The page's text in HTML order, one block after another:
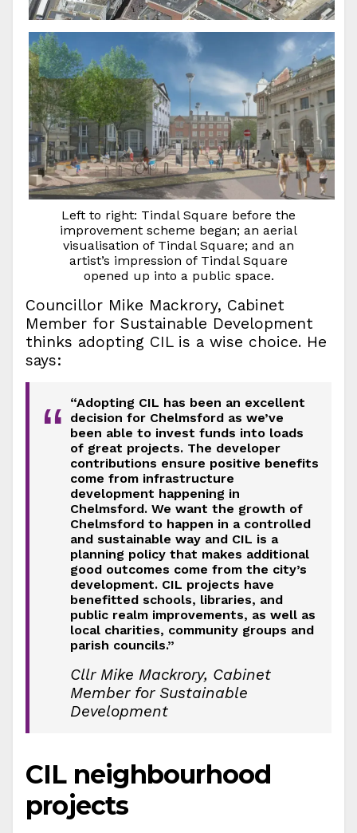
Left to right: Tindal Square before the
improvement scheme began; an aerial
visualisation of Tindal Square; and an
artist’s impression of Tindal Square
opened up into a public space.
Councillor Mike Mackrory, Cabinet
Member for Sustainable Development
thinks adopting CIL is a wise choice. He
says:
“
“Adopting CIL has been an excellent
decision for Chelmsford as we’ve
been able to invest funds into loads
of great projects. The developer
contributions ensure positive benefits
come from infrastructure
development happening in
Chelmsford. We want the growth of
Chelmsford to happen in a controlled
and sustainable way and CIL is a
planning policy that makes additional
good outcomes come from the city’s
development. CIL projects have
benefitted schools, libraries, and
public realm improvements, as well as
local charities, community groups and
parish councils.”
Cllr Mike Mackrory, Cabinet
Member for Sustainable
Development
CIL neighbourhood
projects